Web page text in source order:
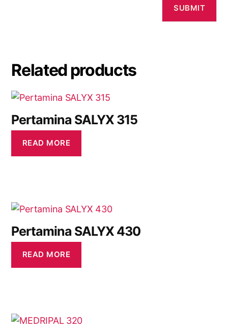
Related products
Pertamina SALYX 315
READ MORE
Pertamina SALYX 430
READ MORE